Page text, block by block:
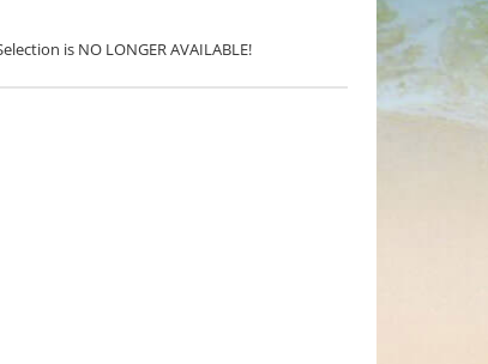
is NO LONGER AVAILABLE!